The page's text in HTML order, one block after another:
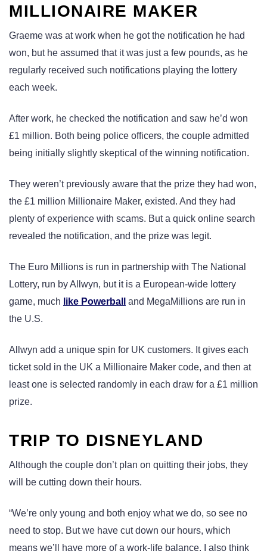
MILLIONAIRE MAKER
Graeme was at work when he got the notification he had
won, but he assumed that it was just a few pounds, as he
regularly received such notifications playing the lottery
each week.
After work, he checked the notification and saw he’d won
£1 million. Both being police officers, the couple admitted
being initially slightly skeptical of the winning notification.
They weren’t previously aware that the prize they had won,
the £1 million Millionaire Maker, existed. And they had
plenty of experience with scams. But a quick online search
revealed the notification, and the prize was legit.
The Euro Millions is run in partnership with The National
Lottery, run by Allwyn, but it is a European-wide lottery
game, much like Powerball
and MegaMillions are run in
the U.S.
Allwyn add a unique spin for UK customers. It gives each
ticket sold in the UK a Millionaire Maker code, and then at
least one is selected randomly in each draw for a £1 million
prize.
TRIP TO DISNEYLAND
Although the couple don’t plan on quitting their jobs, they
will be cutting down their hours.
“We’re only young and both enjoy what we do, so see no
need to stop. But we have cut down our hours, which
means we’ll have more of a work-life balance. I also think